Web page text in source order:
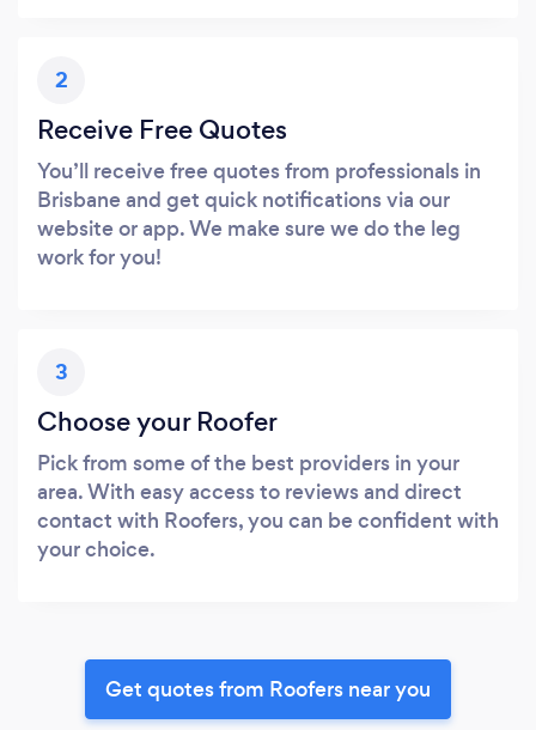
2
Receive Free Quotes
You’ll receive free quotes from professionals in
Brisbane and get quick notifications via our
website or app. We make sure we do the leg
work for you!
3
Choose your Roofer
Pick from some of the best providers in your
area. With easy access to reviews and direct
contact with Roofers, you can be confident with
your choice.
Get quotes from Roofers near you